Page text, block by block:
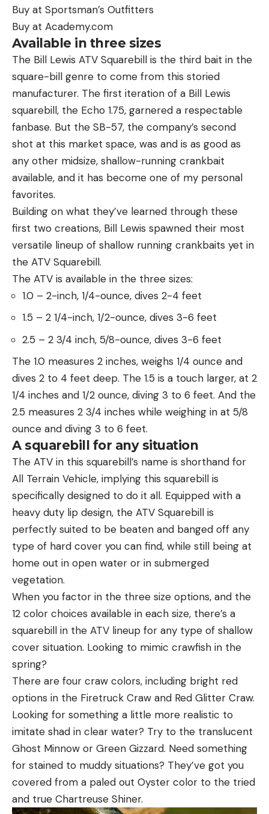
Buy at Sportsman’s Outfitters
Buy at Academy.com
Available in three sizes
The Bill Lewis ATV Squarebill is the third bait in the
square-bill genre to come from this storied
manufacturer. The first iteration of a Bill Lewis
squarebill, the Echo 1.75, garnered a respectable
fanbase. But the SB-57, the company’s second
shot at this market space, was and is as good as
any other midsize, shallow-running crankbait
available, and it has become one of my personal
favorites.
Building on what they’ve learned through these
first two creations, Bill Lewis spawned their most
versatile lineup of shallow running crankbaits yet in
the ATV Squarebill.
The ATV is available in the three sizes:
1.0 – 2-inch, 1/4-ounce, dives 2-4 feet
1.5 – 2 1/4-inch, 1/2-ounce, dives 3-6 feet
2.5 – 2 3/4 inch, 5/8-ounce, dives 3-6 feet
The 1.0 measures 2 inches, weighs 1/4 ounce and
dives 2 to 4 feet deep. The 1.5 is a touch larger, at 2
1/4 inches and 1/2 ounce, diving 3 to 6 feet. And the
2.5 measures 2 3/4 inches while weighing in at 5/8
ounce and diving 3 to 6 feet.
A squarebill for any situation
The ATV in this squarebill’s name is shorthand for
All Terrain Vehicle, implying this squarebill is
specifically designed to do it all. Equipped with a
heavy duty lip design, the ATV Squarebill is
perfectly suited to be beaten and banged off any
type of hard cover you can find, while still being at
home out in open water or in submerged
vegetation.
When you factor in the three size options, and the
12 color choices available in each size, there’s a
squarebill in the ATV lineup for any type of shallow
cover situation. Looking to mimic crawfish in the
spring?
There are four craw colors, including bright red
options in the Firetruck Craw and Red Glitter Craw.
Looking for something a little more realistic to
imitate shad in clear water? Try to the translucent
Ghost Minnow or Green Gizzard. Need something
for stained to muddy situations? They’ve got you
covered from a paled out Oyster color to the tried
and true Chartreuse Shiner.